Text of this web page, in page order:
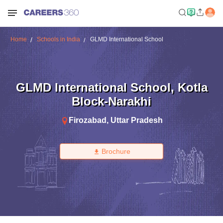
Home Schools in India GLMD International School
GLMD International School, Kotla
Block-Narakhi
Firozabad , Uttar Pradesh
Brochure